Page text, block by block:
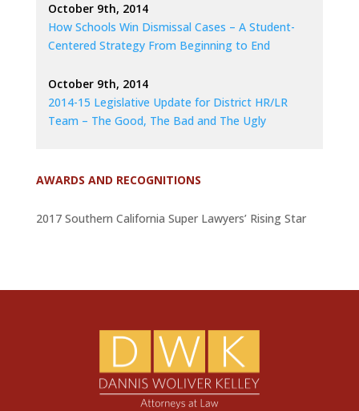
October 9th, 2014
How Schools Win Dismissal Cases – A Student-
Centered Strategy From Beginning to End
October 9th, 2014
2014-15 Legislative Update for District HR/LR
Team – The Good, The Bad and The Ugly
AWARDS AND RECOGNITIONS
2017 Southern California Super Lawyers’ Rising Star